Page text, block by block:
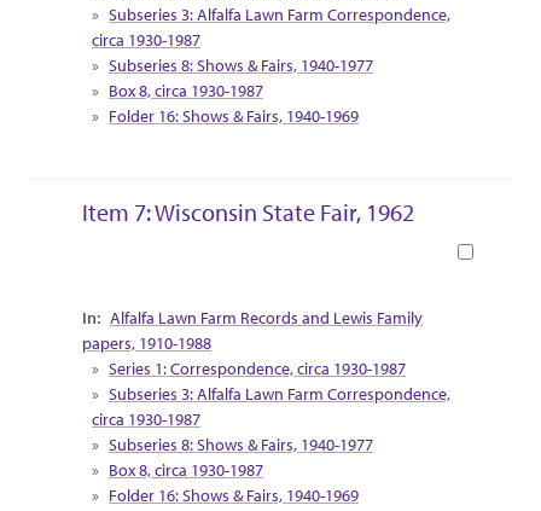
Subseries 3: Alfalfa Lawn Farm Correspondence,
circa 1930-1987
Subseries 8: Shows & Fairs, 1940-1977
Box 8, circa 1930-1987
Folder 16: Shows & Fairs, 1940-1969
Item 7: Wisconsin State Fair, 1962
Collection Context
Alfalfa Lawn Farm Records and Lewis Family
papers, 1910-1988
Series 1: Correspondence, circa 1930-1987
Subseries 3: Alfalfa Lawn Farm Correspondence,
circa 1930-1987
Subseries 8: Shows & Fairs, 1940-1977
Box 8, circa 1930-1987
Folder 16: Shows & Fairs, 1940-1969